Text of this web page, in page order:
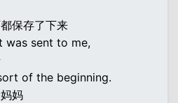
保存了下来
was sent to me,
of the beginning.
妈